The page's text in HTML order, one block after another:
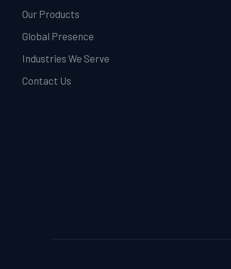
Our Products
Global Presence
Industries We Serve
Contact Us